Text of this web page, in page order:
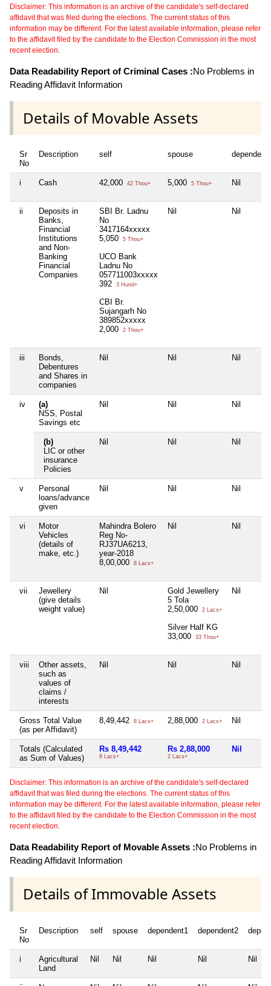
Disclaimer: This information is an archive of the candidate's self-declared
affidavit that was filed during the elections. The current status of this
information may be different. For the latest available information, please refer
to the affidavit filed by the candidate to the Election Commission in the most
recent election.
Data Readability Report of Criminal Cases :No Problems in
Reading Affidavit Information
Details of Movable Assets
Sr
No
Description self spouse
i Cash 42,000 42 Thou+ 5,000 5 Thou+ Nil
ii
Deposits in
Banks,
Financial
Institutions
and Non-
Banking
Financial
Companies
SBI Br. Ladnu
No
3417164xxxxx
5,050
5 Thou+
UCO Bank
Ladnu No
057711003xxxxx
392
3 Hund+
CBI Br.
Sujangarh No
389852xxxxx
2,000
2 Thou+
Nil Nil
iii
Bonds,
Debentures
and Shares in
companies
Nil Nil Nil
iv
(a)
NSS, Postal
Savings etc
Nil Nil Nil
(b)
LIC or other
insurance
Policies
Nil Nil Nil
v
Personal
loans/advance
given
Nil Nil Nil
vi
Motor
Vehicles
(details of
make, etc.)
Mahindra Bolero
Reg No-
RJ37UA6213,
year-2018
8,00,000
8 Lacs+
Nil Nil
vii
Jewellery
(give details
weight value)
Nil
Gold Jewellery
5 Tola
2,50,000
2 Lacs+
Silver Half KG
33,000
33 Thou+
Nil
viii
Other assets,
such as
values of
claims /
interests
Nil Nil Nil
Gross Total Value
(as per Affidavit)
8,49,442 8 Lacs+ 2,88,000 2 Lacs+ Nil
Totals (Calculated
as Sum of Values)
Rs 8,49,442
8 Lacs+
Rs 2,88,000
2 Lacs+
Nil
Disclaimer: This information is an archive of the candidate's self-declared
affidavit that was filed during the elections. The current status of this
information may be different. For the latest available information, please refer
to the affidavit filed by the candidate to the Election Commission in the most
recent election.
Data Readability Report of Movable Assets :No Problems in
Reading Affidavit Information
Details of Immovable Assets
Sr
No
Description self spouse dependent1 dependent2
i
Agricultural
Land
Nil Nil Nil Nil Nil